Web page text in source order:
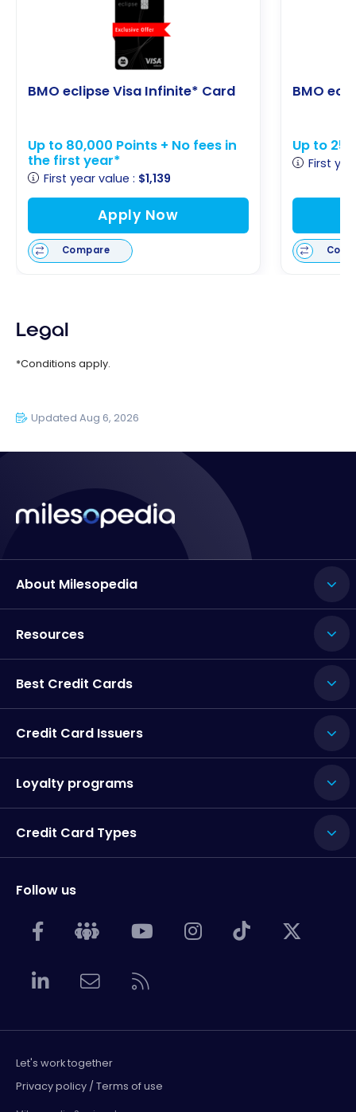
BMO eclipse Visa Infinite* Card
Up to 80,000 Points + No fees in
the first year*
First year value : $1,139
Apply Now
Compare
BMO
Up to
First
Legal
*Conditions apply.
Updated Aug 6, 2026
About Milesopedia
Resources
Best Credit Cards
Credit Card Issuers
Loyalty programs
Credit Card Types
Follow us
Let's work together
Privacy policy / Terms of use